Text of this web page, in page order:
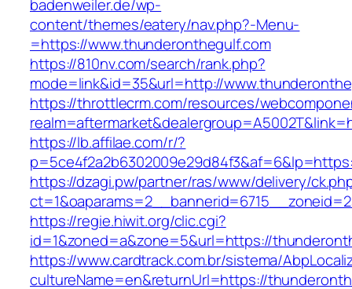
badenweiler.de/wp-
content/themes/eatery/nav.php?-Menu-
=https://www.thunderonthegulf.com
https://810nv.com/search/rank.php?
mode=link&id=35&url=http://
https://throttlecrm.com/resources/
https://lb.affilae.com/r/?
https://dzagi.pw/partner/ras/www/delivery/
https://regie.hiwit.org/clic.cgi?
id=1&zoned=a&zone=5&url=https://
https://www.cardtrack.com.br/sistema/
cultureName=en&returnUrl=https://